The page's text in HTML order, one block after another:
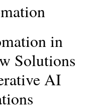
in
Solutions
AI